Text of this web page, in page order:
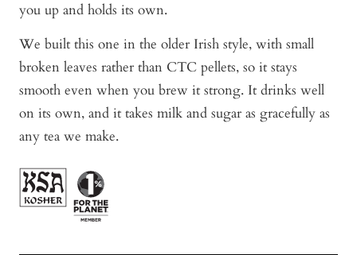
you up and holds its own.
We built this one in the older Irish style, with small
broken leaves rather than CTC pellets, so it stays
smooth even when you brew it strong. It drinks well
on its own, and it takes milk and sugar as gracefully as
any tea we make.